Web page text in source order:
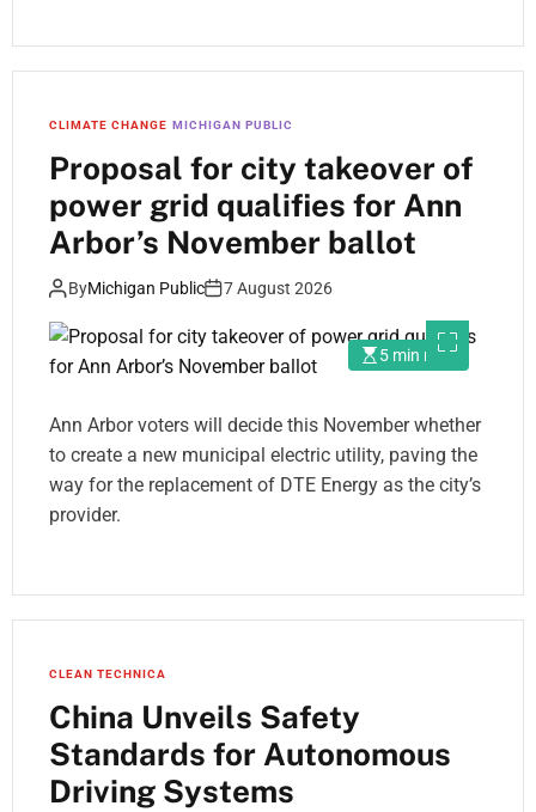
CLIMATE CHANGE MICHIGAN PUBLIC
Proposal for city takeover of
power grid qualifies for Ann
Arbor’s November ballot
ByMichigan Public 7 August 2026
5 min read
Ann Arbor voters will decide this November whether
to create a new municipal electric utility, paving the
way for the replacement of DTE Energy as the city’s
provider.
CLEAN TECHNICA
China Unveils Safety
Standards for Autonomous
Driving Systems